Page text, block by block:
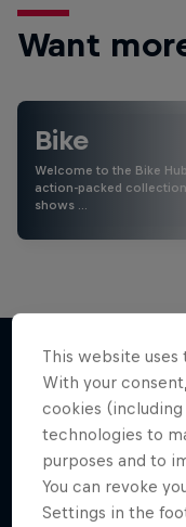
Want
Bike
Welcome to the Bike
action-packed
shows …
More like
This website
With your
cookies
technologies to
purposes and to
You can revoke
Settings in the